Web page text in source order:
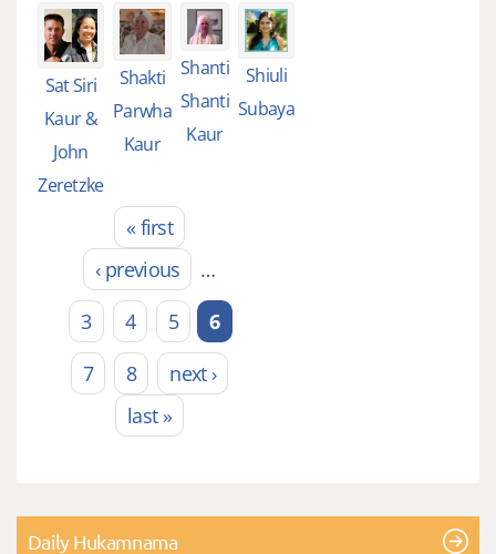
Sat Siri
Kaur &
John
Zeretzke
Shakti
Parwha
Kaur
Shanti
Shanti
Kaur
Shiuli
Subaya
Pages
« first
‹ previous
…
3
4 5
6
7
8
next ›
last »
Daily Hukamnama